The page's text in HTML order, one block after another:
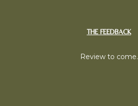
THE FEEDBACK
Review to come.